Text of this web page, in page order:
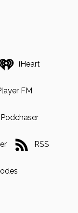
iHeart
FM
Podchaser
RSS